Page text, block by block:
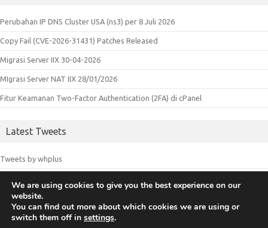
Perubahan IP DNS Cluster USA (ns3) per 8 Juli 2026
Copy Fail (CVE-2026-31431) Patches Released
Migrasi Server IIX 30-04-2026
MIgrasi Server NAT IIX 28/01/2026
Fitur Keamanan Two-Factor Authentication (2FA) di cPanel
Latest Tweets
Tweets by whplus
© 2018 Whplus - Web Hosting Indonesia. All logos and trademarks in
this site are property of their respective owners.
We are using cookies to give you the best experience on our
website.
You can find out more about which cookies we are using or
switch them off in settings.